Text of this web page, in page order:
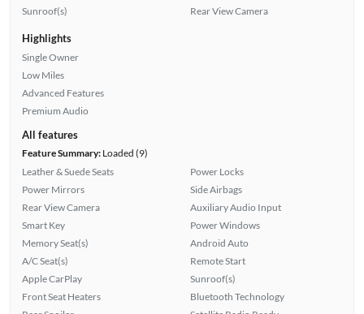
Sunroof(s)
Rear View Camera
Highlights
Single Owner
Low Miles
Advanced Features
Premium Audio
All features
Feature Summary:Loaded (9)
Leather & Suede Seats
Power Mirrors
Rear View Camera
Smart Key
Memory Seat(s)
A/C Seat(s)
Apple CarPlay
Front Seat Heaters
Power Locks
Side Airbags
Auxiliary Audio Input
Power Windows
Android Auto
Remote Start
Sunroof(s)
Bluetooth Technology